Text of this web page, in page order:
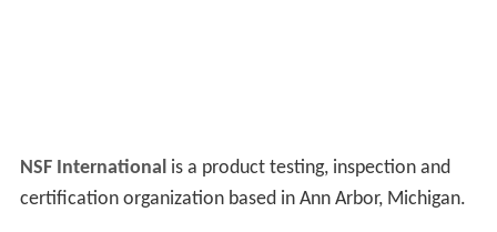
NSF Internationalis a product testing, inspection and
certification organization based in Ann Arbor, Michigan.